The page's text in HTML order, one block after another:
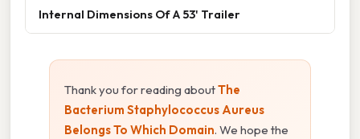
Internal Dimensions Of A 53' Trailer
Thank you for reading aboutThe
Bacterium Staphylococcus Aureus
Belongs To Which Domain. We hope the